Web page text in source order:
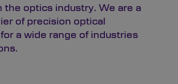
the optics industry. We are a
of precision optical
a wide range of industries